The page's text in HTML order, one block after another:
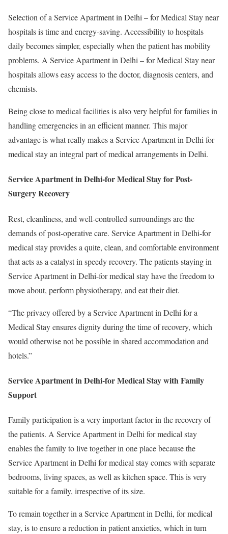
Selection of a Service Apartment in Delhi – for Medical Stay near
hospitals is time and energy-saving. Accessibility to hospitals
daily becomes simpler, especially when the patient has mobility
problems. A Service Apartment in Delhi – for Medical Stay near
hospitals allows easy access to the doctor, diagnosis centers, and
chemists.
Being close to medical facilities is also very helpful for families in
handling emergencies in an efficient manner. This major
advantage is what really makes a Service Apartment in Delhi for
medical stay an integral part of medical arrangements in Delhi.
Service Apartment in Delhi-for Medical Stay for Post-
Surgery Recovery
Rest, cleanliness, and well-controlled surroundings are the
demands of post-operative care. Service Apartment in Delhi-for
medical stay provides a quite, clean, and comfortable environment
that acts as a catalyst in speedy recovery. The patients staying in
Service Apartment in Delhi-for medical stay have the freedom to
move about, perform physiotherapy, and eat their diet.
“The privacy offered by a Service Apartment in Delhi for a
Medical Stay ensures dignity during the time of recovery, which
would otherwise not be possible in shared accommodation and
hotels.”
Service Apartment in Delhi-for Medical Stay with Family
Support
Family participation is a very important factor in the recovery of
the patients. A Service Apartment in Delhi for medical stay
enables the family to live together in one place because the
Service Apartment in Delhi for medical stay comes with separate
bedrooms, living spaces, as well as kitchen space. This is very
suitable for a family, irrespective of its size.
To remain together in a Service Apartment in Delhi, for medical
stay, is to ensure a reduction in patient anxieties, which in turn